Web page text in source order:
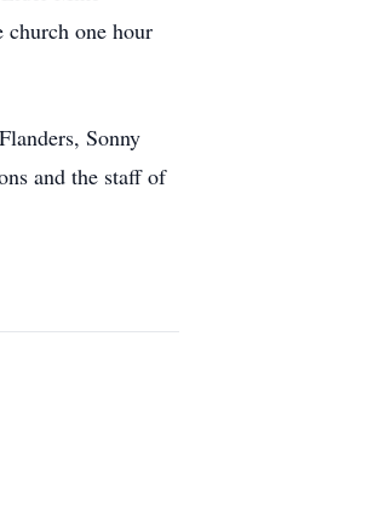
one hour
Sonny
and the staff of